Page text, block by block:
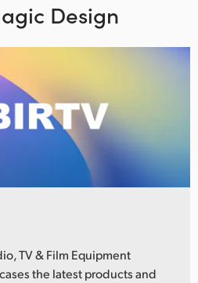
Design
TV & Film Equipment
the latest products and